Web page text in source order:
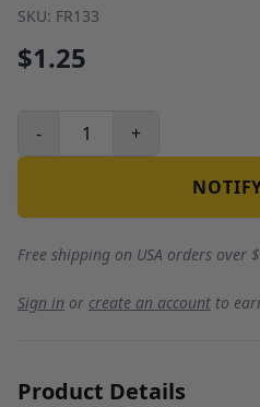
SKU: FR133
$1.25
- +
Free shipping on USA orders over
Sign in or create an account to
Product Details